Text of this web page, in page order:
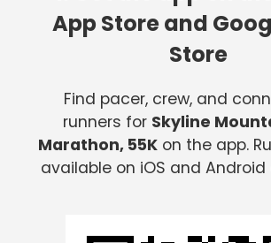
App Store and
Store
Find pacer, crew, and
runners for Skyline
Marathon, 55K on the app.
available on iOS and